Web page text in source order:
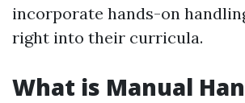
incorporate hands-on
right into their curricula.
What is Manual